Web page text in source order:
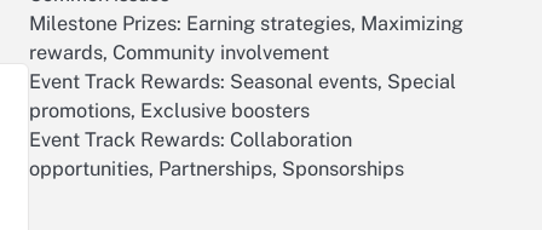
Milestone Prizes: Earning strategies, Maximizing
rewards, Community involvement
Event Track Rewards: Seasonal events, Special
promotions, Exclusive boosters
Event Track Rewards: Collaboration
opportunities, Partnerships, Sponsorships